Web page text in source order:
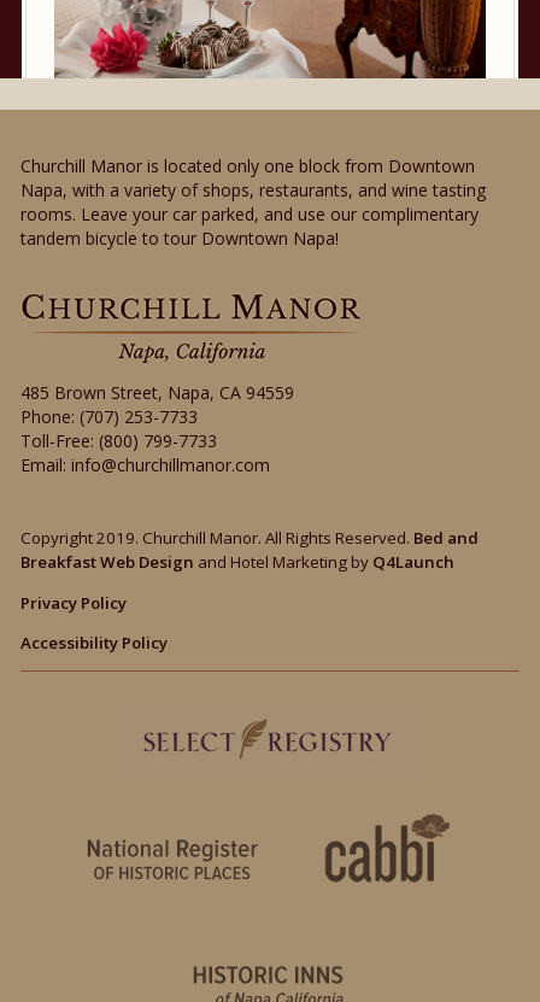
Churchill Manor is located only one block from Downtown
Napa, with a variety of shops, restaurants, and wine tasting
rooms. Leave your car parked, and use our complimentary
tandem bicycle to tour Downtown Napa!
485 Brown Street, Napa, CA 94559
Phone: (707) 253-7733
Toll-Free: (800) 799-7733
Email:info@churchillmanor.com
Copyright 2019. Churchill Manor. All Rights Reserved. Bed and
Breakfast Web Design and Hotel Marketing by Q4Launch
Privacy Policy
Accessibility Policy